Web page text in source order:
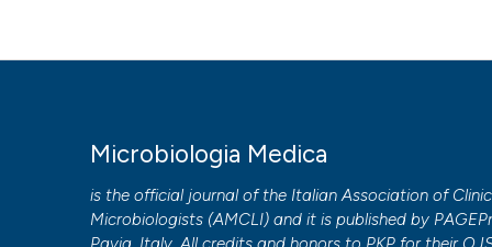
Microbiologia Medica
is the official journal of the Italian Association of
Microbiologists (AMCLI) and it is published by